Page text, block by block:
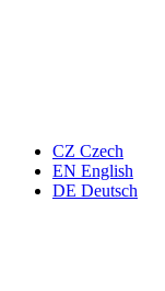
CZ Czech
EN English
DE Deutsch